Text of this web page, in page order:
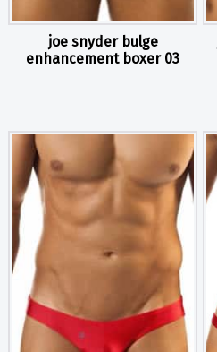
joe snyder bulge
enhancement boxer 03